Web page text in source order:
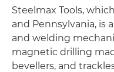
Steelmax Tools,
and Pennsylvania, is
and welding
magnetic drilling
bevellers, and